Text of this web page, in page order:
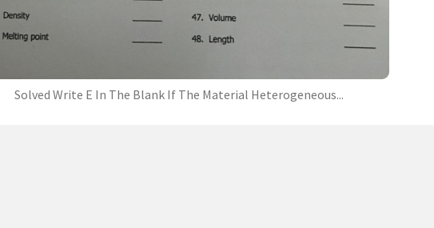
Solved Write E In The Blank If The Material Heterogeneous...